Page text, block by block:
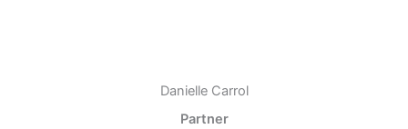
Danielle Carrol
Partner